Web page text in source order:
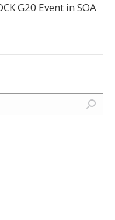
G20 Event in SOA